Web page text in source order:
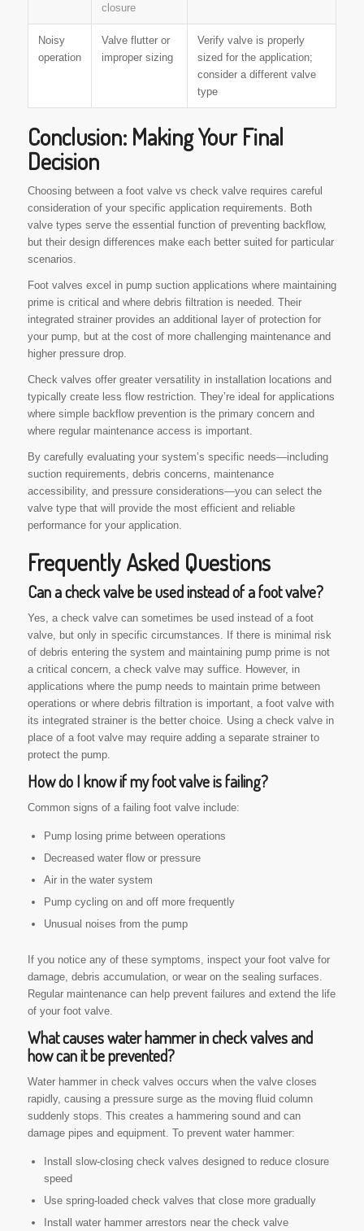
closure
Noisy
operation
Valve flutter or
improper sizing
Verify valve is properly
sized for the application;
consider a different valve
type
Conclusion: Making Your Final
Decision
Choosing between a foot valve vs check valve requires careful
consideration of your specific application requirements. Both
valve types serve the essential function of preventing backflow,
but their design differences make each better suited for particular
scenarios.
Foot valves excel in pump suction applications where maintaining
prime is critical and where debris filtration is needed. Their
integrated strainer provides an additional layer of protection for
your pump, but at the cost of more challenging maintenance and
higher pressure drop.
Check valves offer greater versatility in installation locations and
typically create less flow restriction. They’re ideal for applications
where simple backflow prevention is the primary concern and
where regular maintenance access is important.
By carefully evaluating your system’s specific needs—including
suction requirements, debris concerns, maintenance
accessibility, and pressure considerations—you can select the
valve type that will provide the most efficient and reliable
performance for your application.
Frequently Asked Questions
Can a check valve be used instead of a foot valve?
Yes, a check valve can sometimes be used instead of a foot
valve, but only in specific circumstances. If there is minimal risk
of debris entering the system and maintaining pump prime is not
a critical concern, a check valve may suffice. However, in
applications where the pump needs to maintain prime between
operations or where debris filtration is important, a foot valve with
its integrated strainer is the better choice. Using a check valve in
place of a foot valve may require adding a separate strainer to
protect the pump.
How do I know if my foot valve is failing?
Common signs of a failing foot valve include:
Pump losing prime between operations
Decreased water flow or pressure
Air in the water system
Pump cycling on and off more frequently
Unusual noises from the pump
If you notice any of these symptoms, inspect your foot valve for
damage, debris accumulation, or wear on the sealing surfaces.
Regular maintenance can help prevent failures and extend the life
of your foot valve.
What causes water hammer in check valves and
how can it be prevented?
Water hammer in check valves occurs when the valve closes
rapidly, causing a pressure surge as the moving fluid column
suddenly stops. This creates a hammering sound and can
damage pipes and equipment. To prevent water hammer:
Install slow-closing check valves designed to reduce closure
speed
Use spring-loaded check valves that close more gradually
Install water hammer arrestors near the check valve